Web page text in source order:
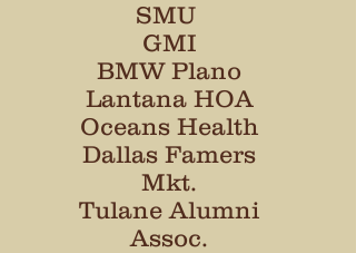
SMU
GMI
BMW Plano
Lantana HOA
Oceans Health
Dallas Famers
Mkt.
Tulane Alumni
Assoc.